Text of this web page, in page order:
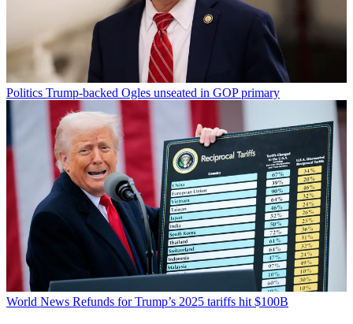
Politics Trump-backed Ogles unseated in GOP primary
World News Refunds for Trump’s 2025 tariffs hit $100B